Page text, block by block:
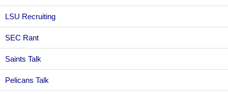
LSU Recruiting
SEC Rant
Saints Talk
Pelicans Talk